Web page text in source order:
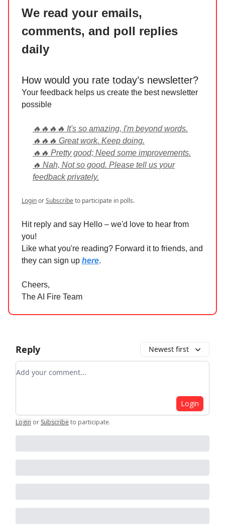
We read your emails,
comments, and poll replies
daily
How would you rate today’s newsletter?
Your feedback helps us create the best newsletter
possible
🔥🔥🔥🔥 It's so amazing, I'm beyond words.
🔥🔥🔥 Great work. Keep doing.
🔥🔥 Pretty good; Need some improvements.
🔥 Nah, Not so good. Please tell us your
feedback privately.
LoginorSubscribeto participate in polls.
Hit reply and say Hello – we'd love to hear from
you!
Like what you're reading? Forward it to friends, and
they can sign up here.
Cheers,
The AI Fire Team
Reply Newest first
Add your comment
Login
Login or Subscribe to participate.